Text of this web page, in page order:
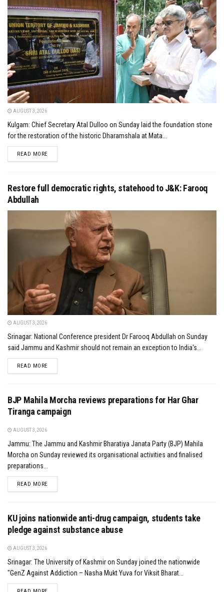
AUGUST 3, 2026
Kulgam: Chief Secretary Atal Dulloo on Sunday laid the foundation stone
for the restoration of the historic Dharamshala at Mata...
READ MOREDETAILS
Restore full democratic rights, statehood to J&K: Farooq
Abdullah
AUGUST 3, 2026
Srinagar: National Conference president Dr Farooq Abdullah on Sunday
said Jammu and Kashmir should not remain an exception to India's...
READ MOREDETAILS
BJP Mahila Morcha reviews preparations for Har Ghar
Tiranga campaign
AUGUST 3, 2026
Jammu: The Jammu and Kashmir Bharatiya Janata Party (BJP) Mahila
Morcha on Sunday reviewed its organisational activities and finalised
preparations...
READ MOREDETAILS
KU joins nationwide anti-drug campaign, students take
pledge against substance abuse
AUGUST 3, 2026
Srinagar: The University of Kashmir on Sunday joined the nationwide
"GenZ Against Addiction – Nasha Mukt Yuva for Viksit Bharat...
DETAILS